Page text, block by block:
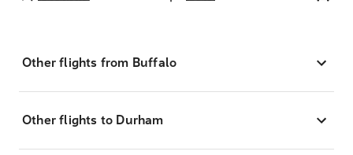
Other flights from Buffalo
Other flights to Durham